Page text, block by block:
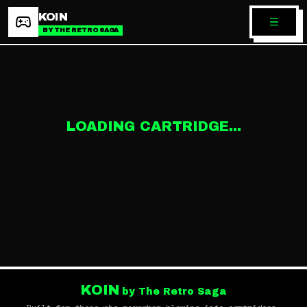
KOIN
BY THE RETRO SAGA
LOADING CARTRIDGE...
KOIN by The Retro Saga